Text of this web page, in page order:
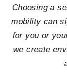
Choosing a
mobility can
for you or
we create